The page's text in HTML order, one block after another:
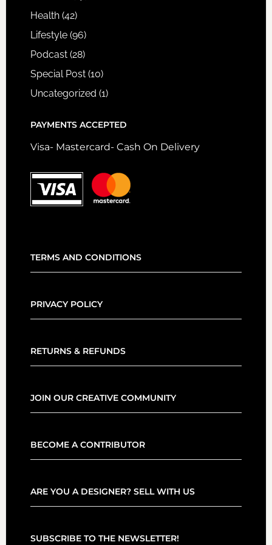
Health(42)
Lifestyle(96)
Podcast(28)
Special Post(10)
Uncategorized (1)
PAYMENTS ACCEPTED
Visa- Mastercard- Cash On Delivery
TERMS AND CONDITIONS
PRIVACY POLICY
RETURNS & REFUNDS
JOIN OUR CREATIVE COMMUNITY
BECOME A CONTRIBUTOR
ARE YOU A DESIGNER? SELL WITH US
SUBSCRIBE TO THE NEWSLETTER!